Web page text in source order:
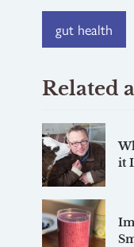
gut health
Related
it